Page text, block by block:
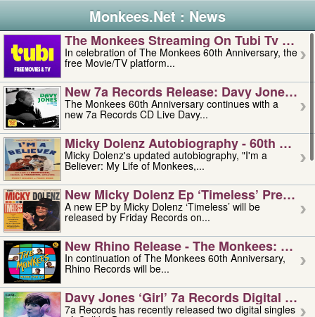
Monkees.Net : News
The Monkees Streaming On Tubi Tv –
In celebration of The Monkees 60th Anniversary, the
free Movie/TV platform...
New 7a Records Release: Davy Jones –
The Monkees 60th Anniversary continues with a
new 7a Records CD Live Davy...
Micky Dolenz Autobiography - 60th
Micky Dolenz's updated autobiography, "I'm a
Believer: My Life of Monkees,...
New Micky Dolenz Ep ‘timeless’ Preorder
A new EP by Micky Dolenz ‘Timeless’ will be
released by Friday Records on...
New Rhino Release - The Monkees:
In continuation of The Monkees 60th Anniversary,
Rhino Records will be...
Davy Jones ‘girl’ 7a Records Digital
7a Records has recently released two digital singles